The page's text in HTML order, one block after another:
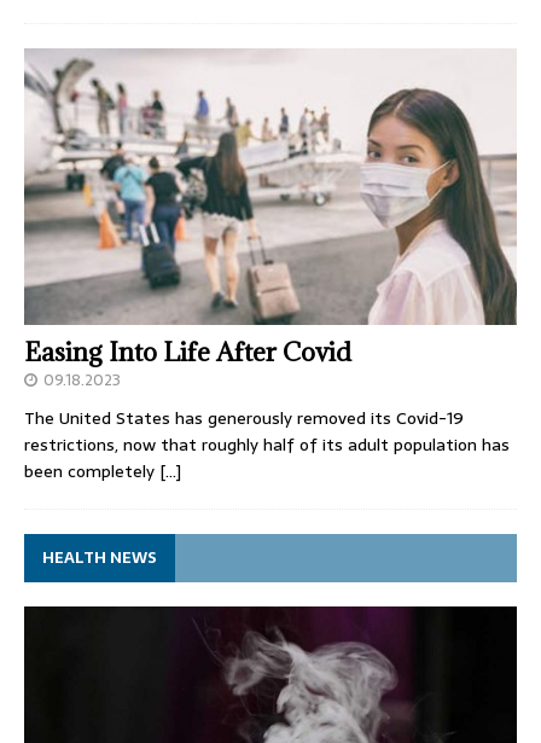
Easing Into Life After Covid
09.18.2023
The United States has generously removed its Covid-19
restrictions, now that roughly half of its adult population has
been completely […]
HEALTH NEWS